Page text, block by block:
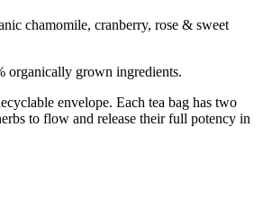
chamomile, cranberry, rose & sweet
organically grown ingredients.
envelope. Each tea bag has two
to flow and release their full potency in